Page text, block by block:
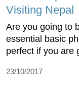
Visiting Nepal
Are you going to
essential basic
perfect if you are
23/10/2017